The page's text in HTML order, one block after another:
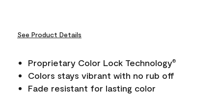
See Product Details
Proprietary Color Lock Technology®
Colors stays vibrant with no rub off
Fade resistant for lasting color